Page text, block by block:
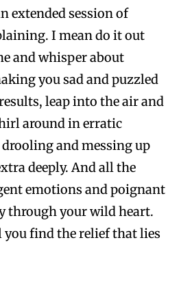
extended session of
I mean do it out
and whisper about
you sad and puzzled
leap into the air and
around in erratic
and messing up
deeply. And all the
emotions and poignant
through your wild heart.
you find the relief that lies